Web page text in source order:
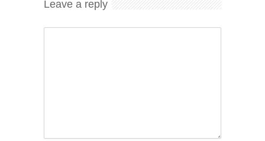
Leave a reply